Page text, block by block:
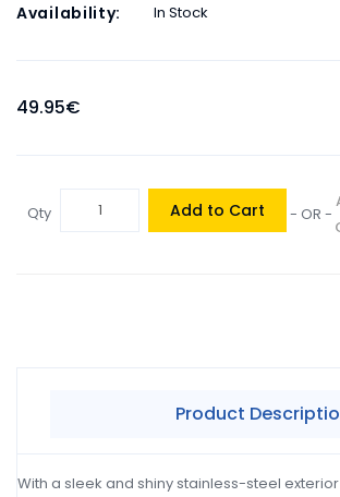
Availability: In Stock
49.95€
Qty Add to Cart - OR -
Product
With a sleek and shiny stainless-steel